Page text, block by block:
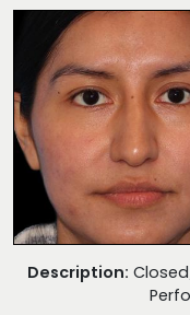
Description: